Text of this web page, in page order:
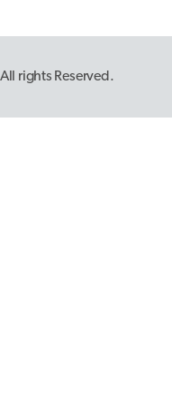
rights Reserved.